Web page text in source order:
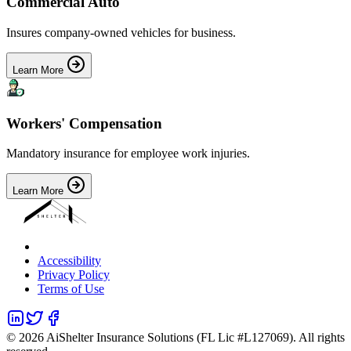
Insures company-owned vehicles for business.
Learn More
Workers' Compensation
Mandatory insurance for employee work injuries.
Learn More
Accessibility
Privacy Policy
Terms of Use
© 2026 AiShelter Insurance Solutions (FL Lic #L127069). All rights